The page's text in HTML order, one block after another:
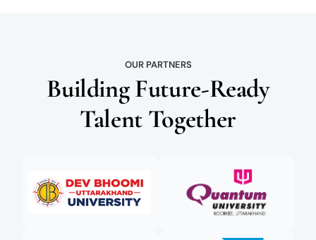
OUR PARTNERS
Building Future-Ready
Talent Together